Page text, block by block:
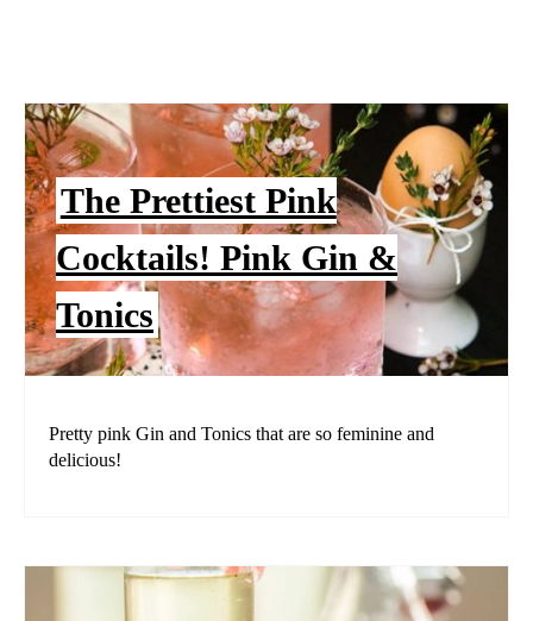
The Prettiest Pink
Cocktails! Pink Gin &
Tonics
Pretty pink Gin and Tonics that are so feminine and
delicious!